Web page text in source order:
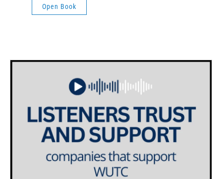
Open Book